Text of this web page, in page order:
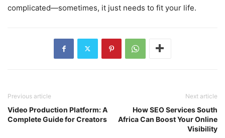
complicated—sometimes, it just needs to fit your life.
Previous article
Video Production Platform: A
Complete Guide for Creators
Next article
How SEO Services South
Africa Can Boost Your Online
Visibility